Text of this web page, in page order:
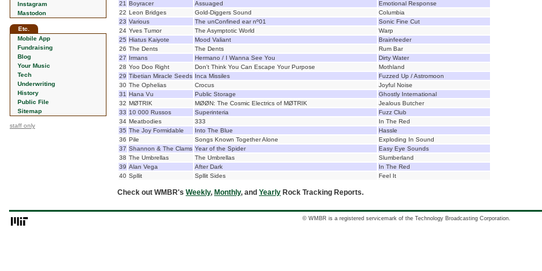
Instagram
Mastodon
Etc.
Mobile App
Fundraising
Blog
Your Music
Tech
Underwriting
History
Public File
Sitemap
staff only
21 Boyracer Assuaged
Emotional Response
22 Leon Bridges Gold-Diggers Sound
Columbia
23 Various The unConfined ear nº01
Sonic Fine Cut
24 Yves Tumor The Asymptotic World
Warp
25 Hiatus Kaiyote Mood Valiant
Brainfeeder
26 The Dents The Dents
Rum Bar
27 Irmans Hermano / I Wanna See You
Dirty Water
28 Yoo Doo Right Don't Think You Can Escape Your Purpose
Mothland
29 Tibetian Miracle Seeds Inca Missiles
Fuzzed Up / Astromoon
30 The Ophelias Crocus
Joyful Noise
31 Hana Vu Public Storage
Ghostly International
32 MØTRIK MØØN: The Cosmic Electrics of MØTRIK
Jealous Butcher
33 10 000 Russos Superinteria
Fuzz Club
34 Meatbodies 333
In The Red
35 The Joy Formidable Into The Blue
Hassle
36 Pile Songs Known Together Alone
Exploding In Sound
37 Shannon & The Clams Year of the Spider
Easy Eye Sounds
38 The Umbrellas The Umbrellas
Slumberland
39 Alan Vega After Dark
In The Red
40 Spllit Spllit Sides Feel It
Check out WMBR's Weekly, Monthly, and Yearly Rock Tracking Reports.
© WMBR is a registered servicemark of the Technology Broadcasting Corporation.